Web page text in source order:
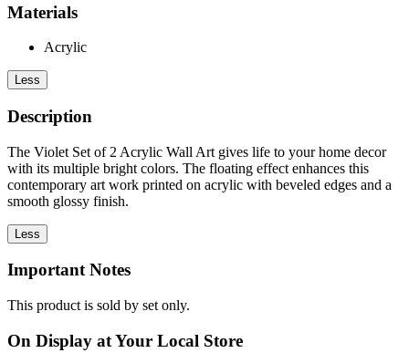
Materials
Acrylic
Less
Description
The Violet Set of 2 Acrylic Wall Art gives life to your home decor
with its multiple bright colors. The floating effect enhances this
contemporary art work printed on acrylic with beveled edges and a
smooth glossy finish.
Less
Important Notes
This product is sold by set only.
On Display at Your Local Store